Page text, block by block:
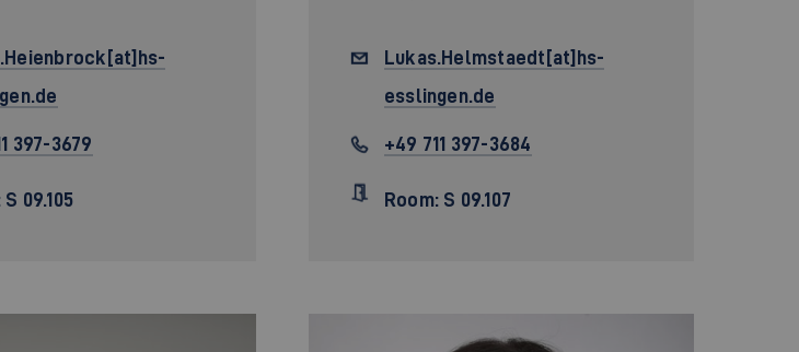
397-3679
09.105
Lukas.Helmstaedt[at]hs-
esslingen.de
+49 711 397-3684
Room: S 09.107